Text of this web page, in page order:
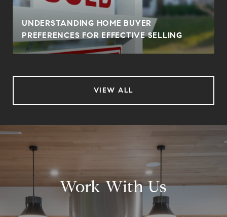
UNDERSTANDING HOME BUYER
PREFERENCES FOR EFFECTIVE SELLING
VIEW ALL
Work With Us